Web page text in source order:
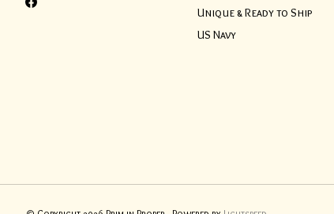
Unique & Ready to Ship
US Navy